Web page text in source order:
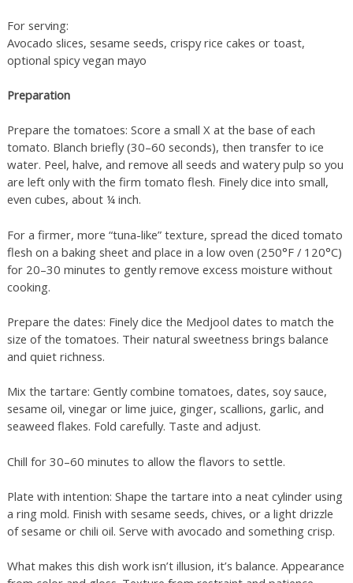
For serving:
Avocado slices, sesame seeds, crispy rice cakes or toast,
optional spicy vegan mayo
Preparation
Prepare the tomatoes: Score a small X at the base of each
tomato. Blanch briefly (30–60 seconds), then transfer to ice
water. Peel, halve, and remove all seeds and watery pulp so you
are left only with the firm tomato flesh. Finely dice into small,
even cubes, about ¼ inch.
For a firmer, more “tuna-like” texture, spread the diced tomato
flesh on a baking sheet and place in a low oven (250°F / 120°C)
for 20–30 minutes to gently remove excess moisture without
cooking.
Prepare the dates: Finely dice the Medjool dates to match the
size of the tomatoes. Their natural sweetness brings balance
and quiet richness.
Mix the tartare: Gently combine tomatoes, dates, soy sauce,
sesame oil, vinegar or lime juice, ginger, scallions, garlic, and
seaweed flakes. Fold carefully. Taste and adjust.
Chill for 30–60 minutes to allow the flavors to settle.
Plate with intention: Shape the tartare into a neat cylinder using
a ring mold. Finish with sesame seeds, chives, or a light drizzle
of sesame or chili oil. Serve with avocado and something crisp.
What makes this dish work isn’t illusion, it’s balance. Appearance